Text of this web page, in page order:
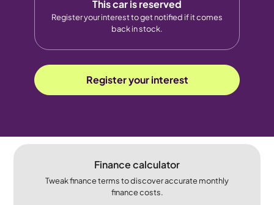
This car is reserved
Register your interest to get notified if it comes
back in stock.
Register your interest
Finance calculator
Tweak finance terms to discover accurate monthly
finance costs.